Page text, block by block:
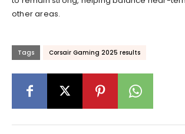
other areas.
Tags Corsair Gaming 2025 results